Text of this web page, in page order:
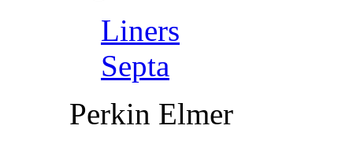
Liners
Septa
Perkin Elmer